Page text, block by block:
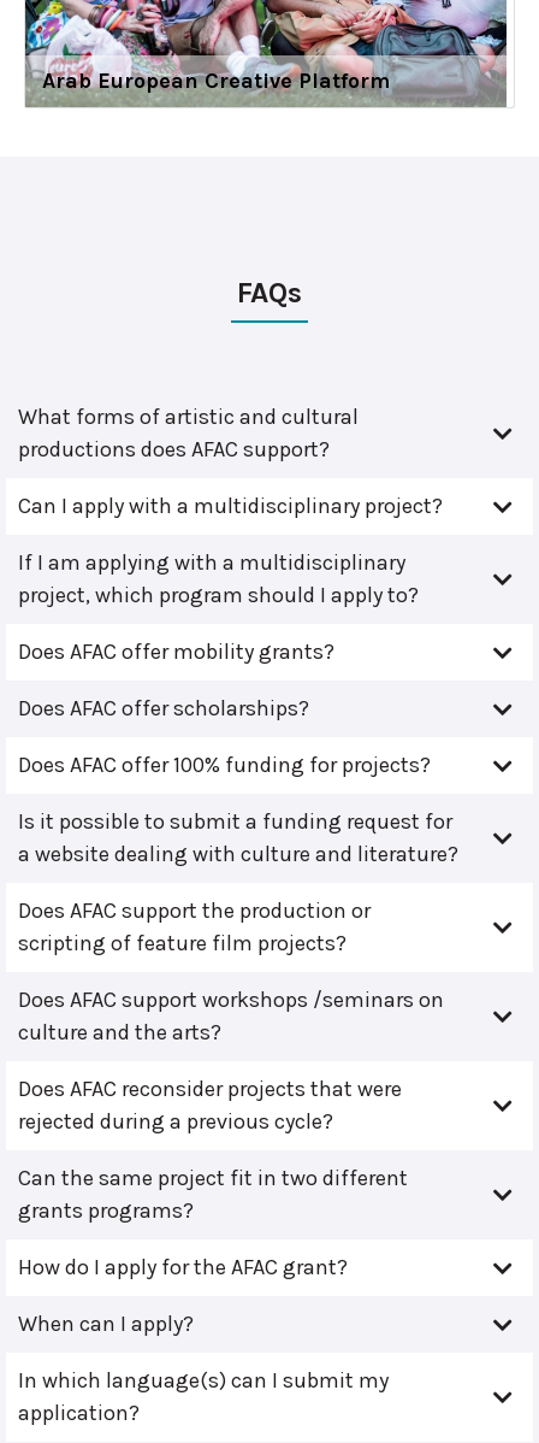
Arab European Creative Platform
FAQs
What forms of artistic and cultural
productions does AFAC support?
Can I apply with a multidisciplinary project?
If I am applying with a multidisciplinary
project, which program should I apply to?
Does AFAC offer mobility grants?
Does AFAC offer scholarships?
Does AFAC offer 100% funding for projects?
Is it possible to submit a funding request for
a website dealing with culture and literature?
Does AFAC support the production or
scripting of feature film projects?
Does AFAC support workshops /seminars on
culture and the arts?
Does AFAC reconsider projects that were
rejected during a previous cycle?
Can the same project fit in two different
grants programs?
How do I apply for the AFAC grant?
When can I apply?
In which language(s) can I submit my
application?